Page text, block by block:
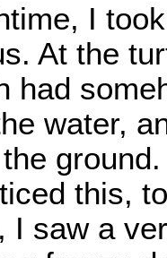
I
At the
had
water,
this,
I saw a